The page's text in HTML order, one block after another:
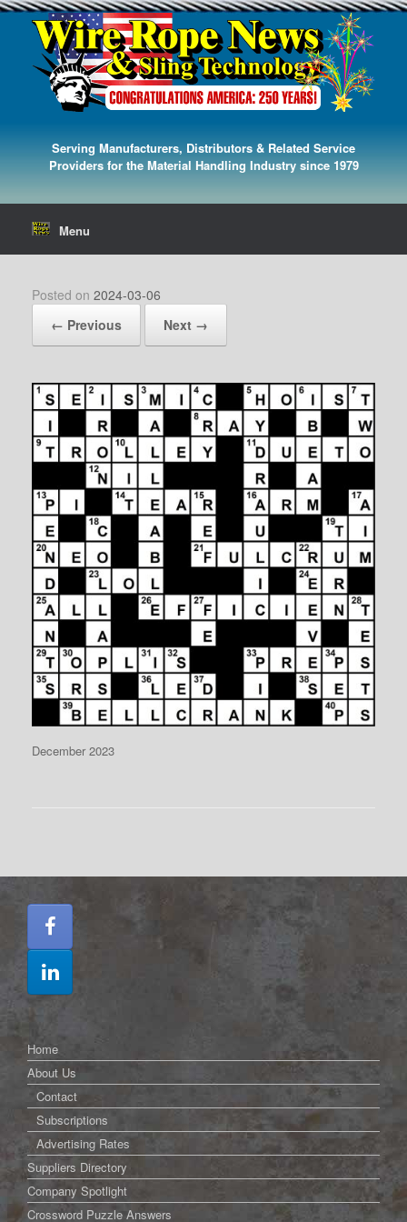
Serving Manufacturers, Distributors & Related Service
Providers for the Material Handling Industry since 1979
Menu
Posted on 2024-03-06
← Previous
Next →
December 2023
Home
About Us
Contact
Subscriptions
Advertising Rates
Suppliers Directory
Company Spotlight
Crossword Puzzle Answers